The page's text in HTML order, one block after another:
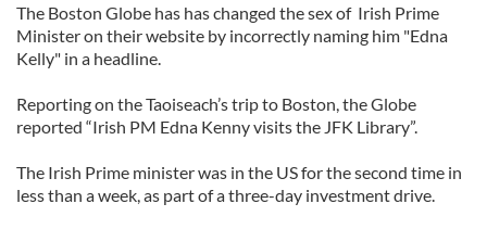
The Boston Globe has has changed the sex of Irish Prime
Minister on their website by incorrectly naming him "Edna
Kelly" in a headline.
Reporting on the Taoiseach’s trip to Boston, the Globe
reported “Irish PM Edna Kenny visits the JFK Library”.
The Irish Prime minister was in the US for the second time in
less than a week, as part of a three-day investment drive.